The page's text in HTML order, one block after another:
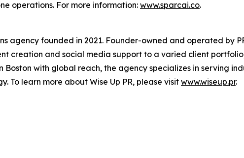
operations. For more information: www.sparcai.co.
agency founded in 2021. Founder-owned and operated by
creation and social media support to a varied client
Boston with global reach, the agency specializes in serving
To learn more about Wise Up PR, please visit www.wiseup.pr.